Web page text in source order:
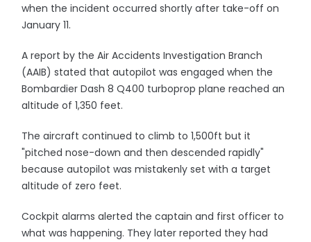
when the incident occurred shortly after take-off on
January 11.
A report by the Air Accidents Investigation Branch
(AAIB) stated that autopilot was engaged when the
Bombardier Dash 8 Q400 turboprop plane reached an
altitude of 1,350 feet.
The aircraft continued to climb to 1,500ft but it
"pitched nose-down and then descended rapidly"
because autopilot was mistakenly set with a target
altitude of zero feet.
Cockpit alarms alerted the captain and first officer to
what was happening. They later reported they had